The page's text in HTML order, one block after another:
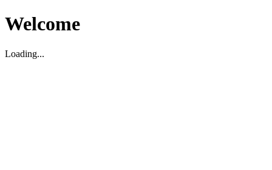
Welcome
Loading...